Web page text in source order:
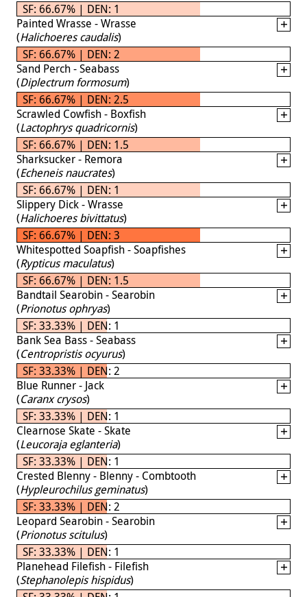
SF: 66.67% | DEN: 1
Painted Wrasse - Wrasse
(Halichoeres caudalis)
SF: 66.67% | DEN: 2
Sand Perch - Seabass
(Diplectrum formosum)
SF: 66.67% | DEN: 2.5
Scrawled Cowfish - Boxfish
(Lactophrys quadricornis)
SF: 66.67% | DEN: 1.5
Sharksucker - Remora
(Echeneis naucrates)
SF: 66.67% | DEN: 1
Slippery Dick - Wrasse
(Halichoeres bivittatus)
SF: 66.67% | DEN: 3
Whitespotted Soapfish - Soapfishes
(Rypticus maculatus)
SF: 66.67% | DEN: 1.5
Bandtail Searobin - Searobin
(Prionotus ophryas)
SF: 33.33% | DEN: 1
Bank Sea Bass - Seabass
(Centropristis ocyurus)
SF: 33.33% | DEN: 2
Blue Runner - Jack
(Caranx crysos)
SF: 33.33% | DEN: 1
Clearnose Skate - Skate
(Leucoraja eglanteria)
SF: 33.33% | DEN: 1
Crested Blenny - Blenny - Combtooth
(Hypleurochilus geminatus)
SF: 33.33% | DEN: 2
Leopard Searobin - Searobin
(Prionotus scitulus)
SF: 33.33% | DEN: 1
Planehead Filefish - Filefish
(Stephanolepis hispidus)